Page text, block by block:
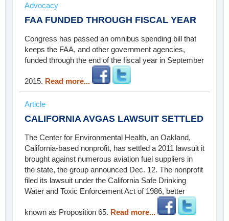
Advocacy
FAA FUNDED THROUGH FISCAL YEAR
Congress has passed an omnibus spending bill that
keeps the FAA, and other government agencies,
funded through the end of the fiscal year in September
2015. Read more...
Article
CALIFORNIA AVGAS LAWSUIT SETTLED
The Center for Environmental Health, an Oakland,
California-based nonprofit, has settled a 2011 lawsuit it
brought against numerous aviation fuel suppliers in
the state, the group announced Dec. 12. The nonprofit
filed its lawsuit under the California Safe Drinking
Water and Toxic Enforcement Act of 1986, better
known as Proposition 65. Read more...